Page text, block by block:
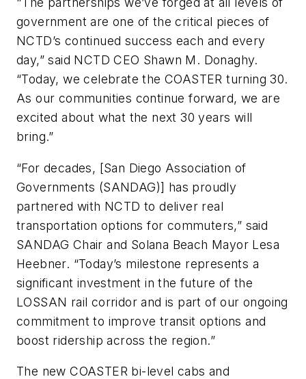
government are one of the critical pieces of
NCTD’s continued success each and every
day,” said NCTD CEO Shawn M. Donaghy.
“Today, we celebrate the COASTER turning 30.
As our communities continue forward, we are
excited about what the next 30 years will
bring.”
“For decades, [San Diego Association of
Governments (SANDAG)] has proudly
partnered with NCTD to deliver real
transportation options for commuters,” said
SANDAG Chair and Solana Beach Mayor Lesa
Heebner. “Today’s milestone represents a
significant investment in the future of the
LOSSAN rail corridor and is part of our ongoing
commitment to improve transit options and
boost ridership across the region.”
The new COASTER bi-level cabs and